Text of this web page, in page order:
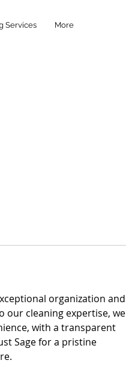
Services More
organization and
our cleaning expertise, we
with a transparent
Sage for a pristine